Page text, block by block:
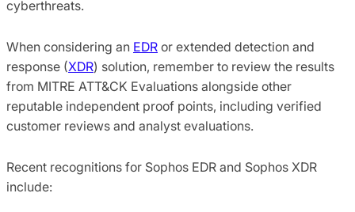
cyberthreats.
When considering an EDR or extended detection and
response (XDR) solution, remember to review the results
from MITRE ATT&CK Evaluations alongside other
reputable independent proof points, including verified
customer reviews and analyst evaluations.
Recent recognitions for Sophos EDR and Sophos XDR
include: